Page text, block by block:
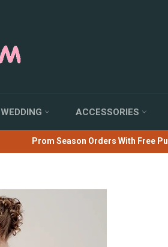
WEDDING ACCESSORIES
Prom Season Orders With Free